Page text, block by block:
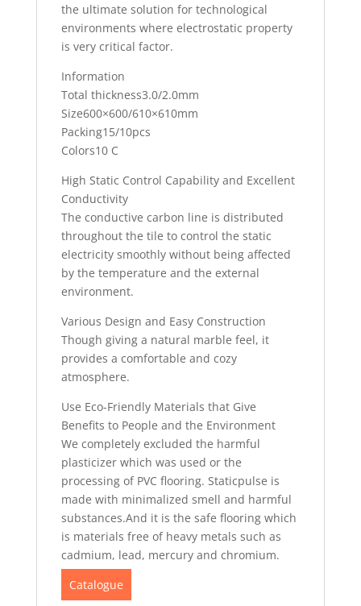
the ultimate solution for technological
environments where electrostatic property
is very critical factor.
Information
Total thickness3.0/2.0mm
Size600×600/610×610mm
Packing15/10pcs
Colors10 C
High Static Control Capability and Excellent
Conductivity
The conductive carbon line is distributed
throughout the tile to control the static
electricity smoothly without being affected
by the temperature and the external
environment.
Various Design and Easy Construction
Though giving a natural marble feel, it
provides a comfortable and cozy
atmosphere.
Use Eco-Friendly Materials that Give
Benefits to People and the Environment
We completely excluded the harmful
plasticizer which was used or the
processing of PVC flooring. Staticpulse is
made with minimalized smell and harmful
substances.And it is the safe flooring which
is materials free of heavy metals such as
cadmium, lead, mercury and chromium.
Catalogue